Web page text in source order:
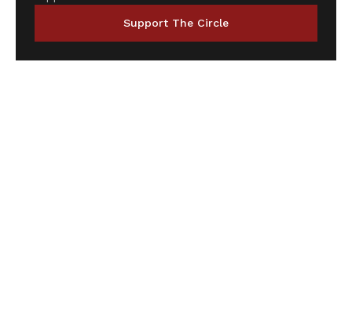
Support The Circle